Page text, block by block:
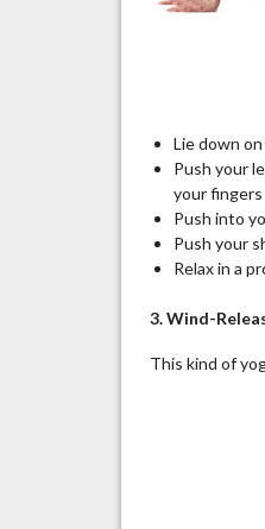
Lie down
Push your
your
Push into
Push your
Relax in a
3. Wind-
This kind of